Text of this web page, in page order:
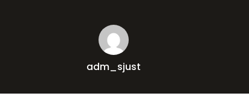
adm_sjust